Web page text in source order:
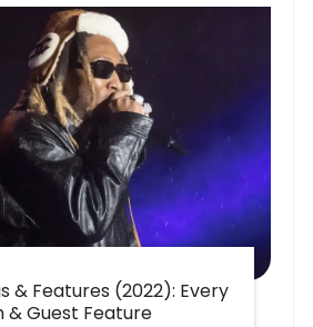
& Features (2022): Every
& Guest Feature